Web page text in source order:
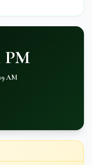
PM
AM